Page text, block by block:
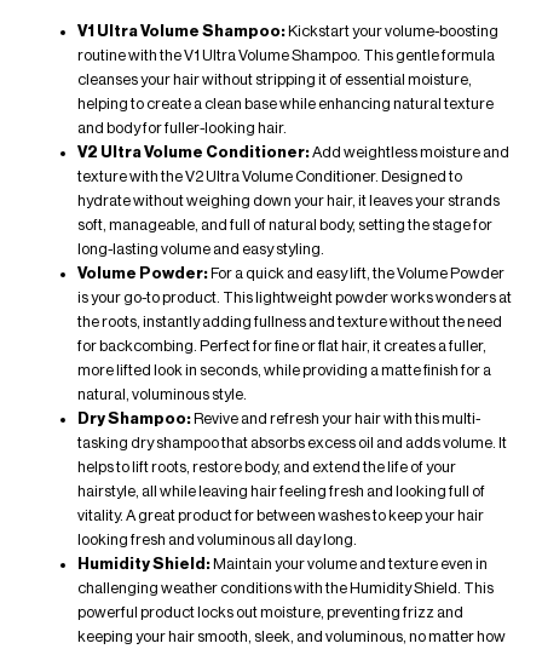
V1 Ultra Volume Shampoo:Kickstart your volume-boosting
routine with theV1 Ultra Volume Shampoo . This gentle formula
cleanses your hair without stripping it of essential moisture,
helping to create a clean base while enhancing natural texture
and body for fuller-looking hair.
V2 Ultra Volume Conditioner:Add weightless moisture and
texture with theV2 Ultra Volume Conditioner. Designed to
hydrate without weighing down your hair, it leaves your strands
soft, manageable, and full of natural body, setting the stage for
long-lasting volume and easy styling.
Volume Powder:For a quick and easy lift, theVolume Powder
is your go-to product. This lightweight powder works wonders at
the roots, instantly adding fullness and texture without the need
for backcombing. Perfect for fine or flat hair, it creates a fuller,
more lifted look in seconds, while providing a matte finish for a
natural, voluminous style.
Dry Shampoo:Revive and refresh your hair with this multi-
tasking dry shampoo that absorbs excess oil and adds volume. It
helps to lift roots, restore body, and extend the life of your
hairstyle, all while leaving hair feeling fresh and looking full of
vitality. A great product for between washes to keep your hair
looking fresh and voluminous all day long.
Humidity Shield:Maintain your volume and texture even in
challenging weather conditions with the Humidity Shield. This
powerful product locks out moisture, preventing frizz and
keeping your hair smooth, sleek, and voluminous, no matter how